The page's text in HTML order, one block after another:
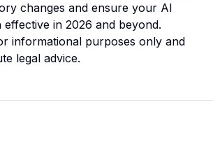
changes and ensure your AI
effective in 2026 and beyond.
informational purposes only and
legal advice.